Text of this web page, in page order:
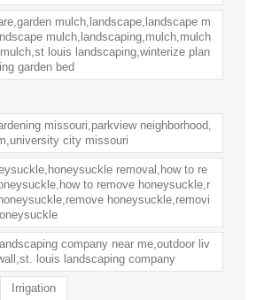
mulch,landscape,landscape m
mulch,landscaping,mulch,mulch
louis landscaping,winterize plan
garden bed
missouri,parkview neighborhood,
city missouri
removal,how to re
to remove honeysuckle,r
honeysuckle,removi
company near me,outdoor liv
louis landscaping company
Irrigation